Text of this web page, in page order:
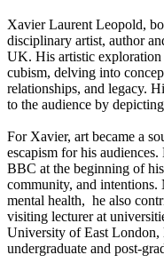
Xavier Laurent Leopold,
disciplinary artist, author
UK. His artistic exploration
cubism, delving into
relationships, and legacy.
to the audience by
For Xavier, art became a
escapism for his
BBC at the beginning of
community, and
mental health, he also
visiting lecturer at
University of East London,
undergraduate and post-